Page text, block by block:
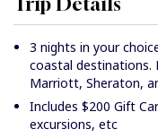
3 nights in your
coastal destinations.
Marriott, Sheraton,
Includes $200 Gift
excursions, etc